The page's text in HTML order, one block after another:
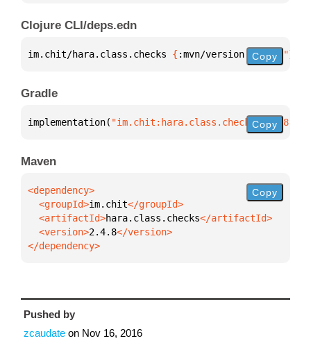
Clojure CLI/deps.edn
im.chit/hara.class.checks { :mvn/version "2.4.8"}
Copy
Gradle
implementation( "im.chit:hara.class.checks:2.4.8"
Copy
Maven
  <groupId>
im.chit
  <artifactId>
hara.class.checks
  <version>
2.4.8
</dependency>
Copy
Pushed by
zcaudate on Nov 16, 2016